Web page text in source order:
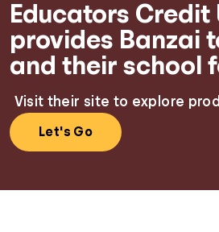
Educators Credit
provides Banzai
and their school
Visit their site to explore
Let's Go